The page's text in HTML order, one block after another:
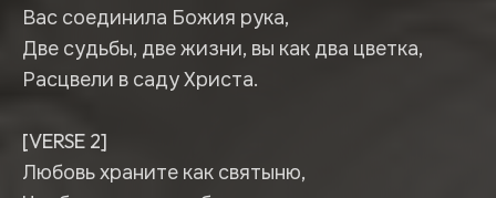
Вас соединила Божия рука,
Две судьбы, две жизни, вы как два цветка,
Расцвели в саду Христа.
[VERSE 2]
Любовь храните как святыню,